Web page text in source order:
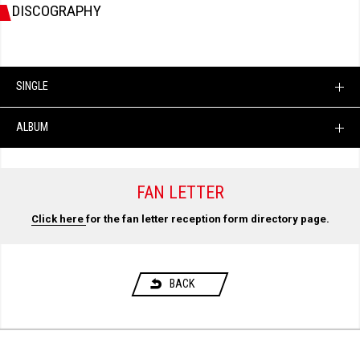
DISCOGRAPHY
SINGLE
ALBUM
FAN LETTER
Click here for the fan letter reception form directory page.
BACK